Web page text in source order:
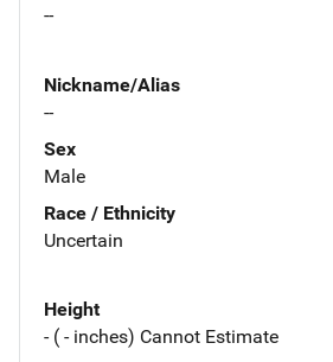
--
Nickname/Alias
--
Sex
Male
Race / Ethnicity
Uncertain
Height
- ( - inches) Cannot Estimate